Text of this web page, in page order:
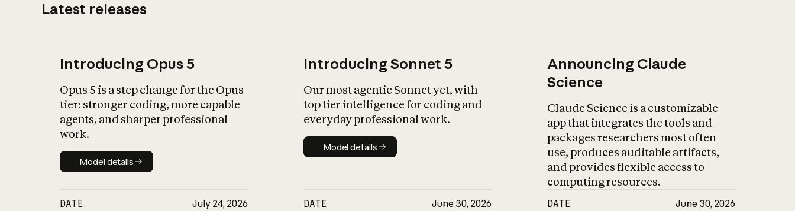
Latest releases
Introducing Opus 5
Opus 5 is a step change for the Opus
tier: stronger coding, more capable
agents, and sharper professional
work.
Model details
Model details
DATE July 24, 2026
Introducing Sonnet 5
Our most agentic Sonnet yet, with
top tier intelligence for coding and
everyday professional work.
Model details
Model details
DATE June 30, 2026
Announcing Claude
Science
Claude Science is a customizable
app that integrates the tools and
packages researchers most often
use, produces auditable artifacts,
and provides flexible access to
computing resources.
DATE June 30, 2026